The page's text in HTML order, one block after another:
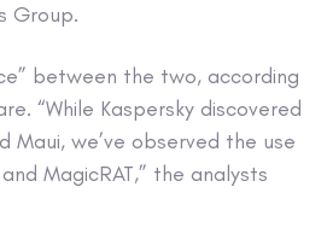
Group.
between the two, according
“While Kaspersky discovered
Maui, we’ve observed the use
MagicRAT,” the analysts